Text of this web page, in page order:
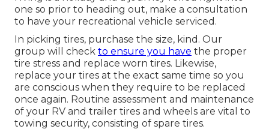
one so prior to heading out, make a consultation
to have your recreational vehicle serviced.
In picking tires, purchase the size, kind. Our
group will check to ensure you have the proper
tire stress and replace worn tires. Likewise,
replace your tires at the exact same time so you
are conscious when they require to be replaced
once again. Routine assessment and maintenance
of your RV and trailer tires and wheels are vital to
towing security, consisting of spare tires.